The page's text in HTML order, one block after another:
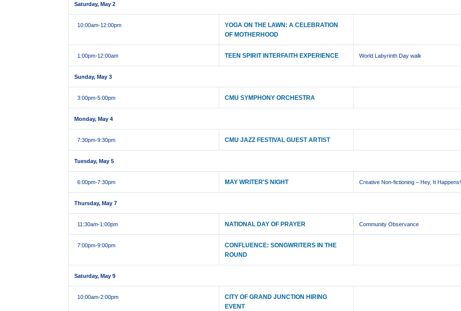
Saturday, May 2
10:00am-12:00pm
YOGA ON THE LAWN: A CELEBRATION
OF MOTHERHOOD
1:00pm-12:00am TEEN SPIRIT INTERFAITH EXPERIENCE World Labyrinth Day walk
Sunday, May 3
3:00pm-5:00pm CMU SYMPHONY ORCHESTRA
Monday, May 4
7:30pm-9:30pm CMU JAZZ FESTIVAL GUEST ARTIST
Tuesday, May 5
6:00pm-7:30pm MAY WRITER'S NIGHT Creative Non-fictioning – Hey, It Happens!
Thursday, May 7
11:30am-1:00pm NATIONAL DAY OF PRAYER Community Observance
7:00pm-9:00pm
CONFLUENCE: SONGWRITERS IN THE
ROUND
Saturday, May 9
10:00am-2:00pm
CITY OF GRAND JUNCTION HIRING
EVENT